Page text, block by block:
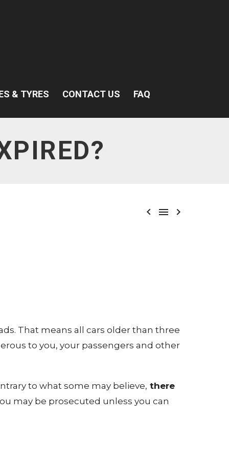
& TYRES CONTACT US FAQ
  
That means all cars older than three
to you, your passengers and other
to what some may believe, there
may be prosecuted unless you can